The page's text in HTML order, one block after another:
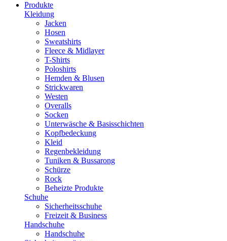
Produkte
Kleidung
Jacken
Hosen
Sweatshirts
Fleece & Midlayer
T-Shirts
Poloshirts
Hemden & Blusen
Strickwaren
Westen
Overalls
Socken
Unterwäsche & Basisschichten
Kopfbedeckung
Kleid
Regenbekleidung
Tuniken & Bussarong
Schürze
Rock
Beheizte Produkte
Schuhe
Sicherheitsschuhe
Freizeit & Business
Handschuhe
Handschuhe